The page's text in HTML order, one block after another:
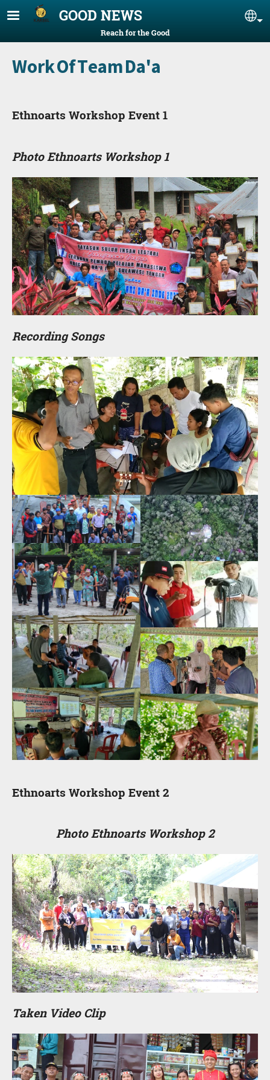
Skip to main content
GOOD NEWS
Reach for the Good
Work Of Team Da'a
Ethnoarts Workshop Event 1
Photo Ethnoarts Workshop 1
Recording Songs
Ethnoarts Workshop Event 2
Photo Ethnoarts Workshop 2
Taken Video Clip